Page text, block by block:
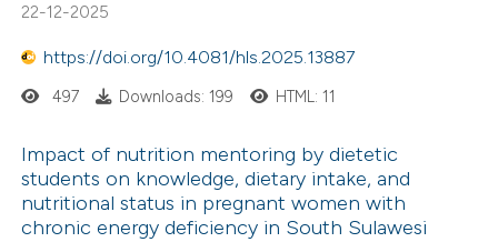
22-12-2025
https://doi.org/10.4081/hls.2025.13887
497 Downloads: 199 HTML: 11
Impact of nutrition mentoring by dietetic
students on knowledge, dietary intake, and
nutritional status in pregnant women with
chronic energy deficiency in South Sulawesi